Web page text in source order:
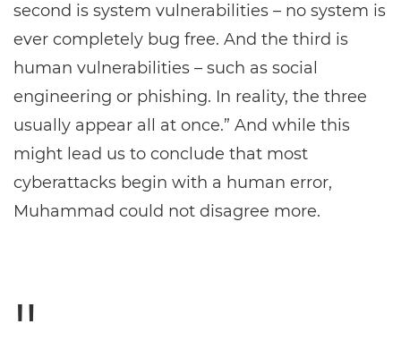
second is system vulnerabilities – no system is
ever completely bug free. And the third is
human vulnerabilities – such as social
engineering or phishing. In reality, the three
usually appear all at once.” And while this
might lead us to conclude that most
cyberattacks begin with a human error,
Muhammad could not disagree more.